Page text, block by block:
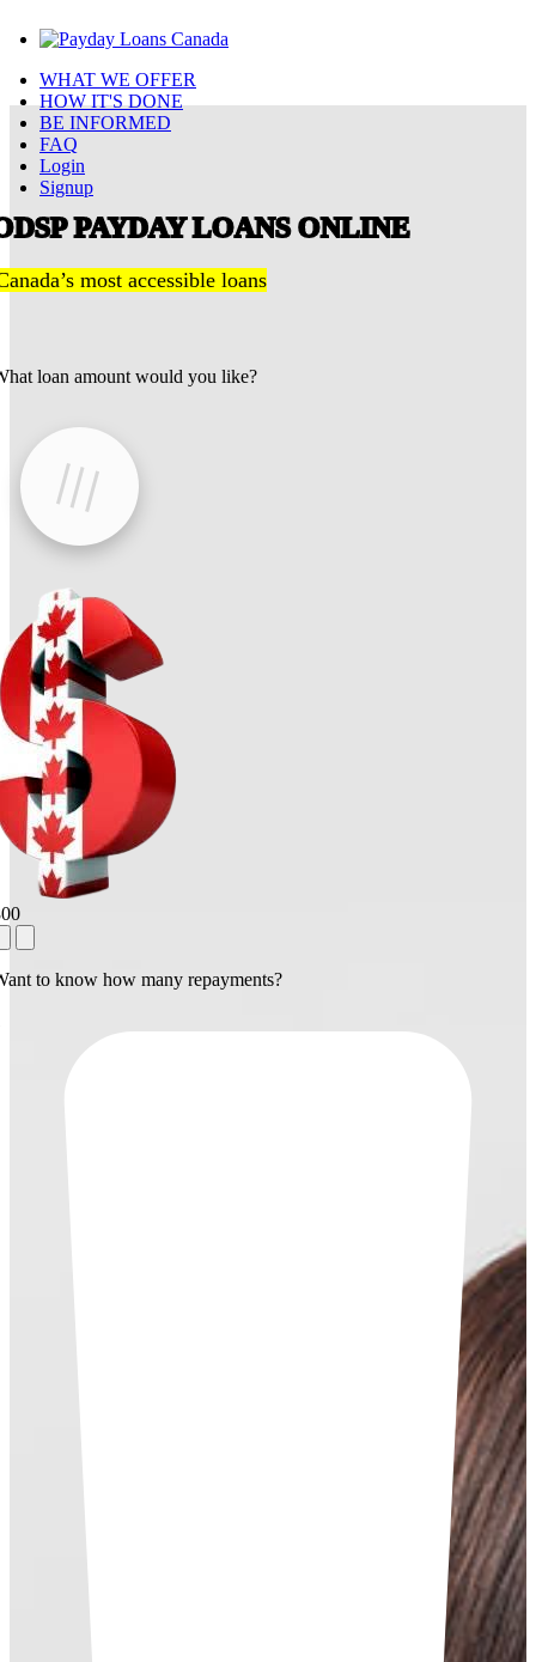
WHAT WE OFFER
HOW IT'S DONE
BE INFORMED
FAQ
Login
Signup
PAYDAY LOANS ONLINE
most accessible loans
loan amount would you like?
to know how many repayments?